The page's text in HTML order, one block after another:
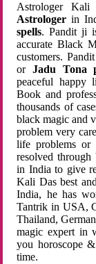
Astrologer
Astrologer in
spells. Pandit ji
accurate Black
customers.
orJadu Tona
peaceful happy
Book and
thousands of
black magic and
problem very
life problems or
resolved
in India to give
Kali Das best
India, he has
Tantrik in USA,
Thailand,
magic expert in
you horoscope
time.